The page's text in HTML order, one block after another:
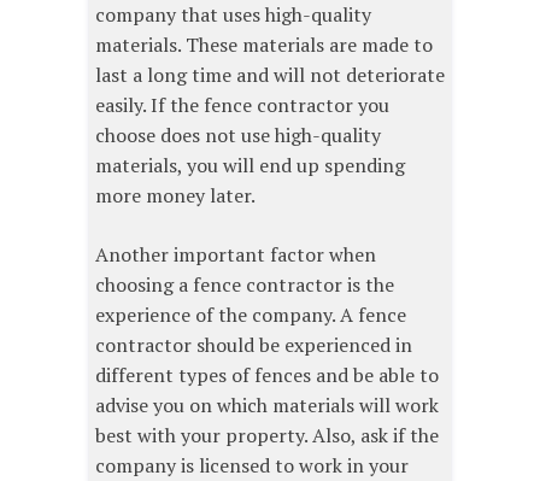
company that uses high-quality
materials. These materials are made to
last a long time and will not deteriorate
easily. If the fence contractor you
choose does not use high-quality
materials, you will end up spending
more money later.
Another important factor when
choosing a fence contractor is the
experience of the company. A fence
contractor should be experienced in
different types of fences and be able to
advise you on which materials will work
best with your property. Also, ask if the
company is licensed to work in your